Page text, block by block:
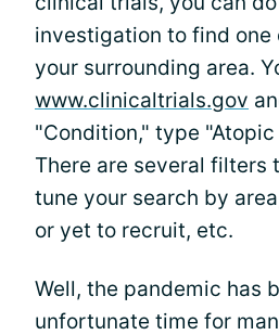
investigation to find one
your surrounding area.
www.clinicaltrials.gov
"Condition," type
There are several filters
tune your search by
or yet to recruit, etc.
Well, the pandemic has
unfortunate time for